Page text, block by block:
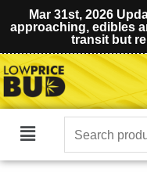
Mar 31st, 2026
approaching, edibles
transit but
Main
Search
for: